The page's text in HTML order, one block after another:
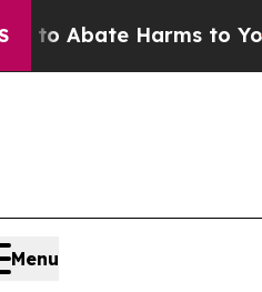
Abate Harms to Youth
Menu